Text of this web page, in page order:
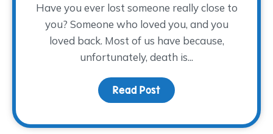
Have you ever lost someone really close to
you? Someone who loved you, and you
loved back. Most of us have because,
unfortunately, death is...
Read Post about Remembering